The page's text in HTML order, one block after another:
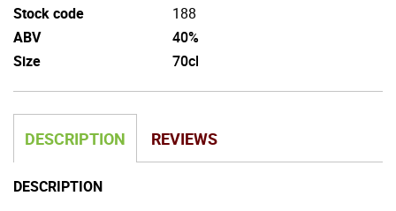
Stock code
188
ABV
40%
Size
70cl
DESCRIPTION REVIEWS
DESCRIPTION